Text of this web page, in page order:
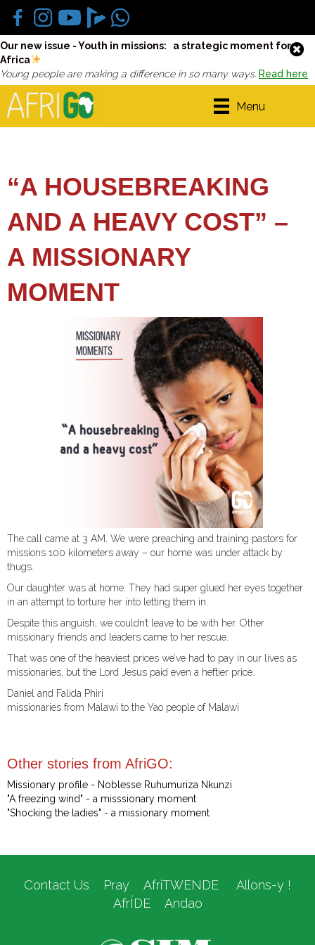
Our new issue - Youth in missions: a strategic moment for
Africa
Young people are making a difference in so many ways. Read here
Menu
“A HOUSEBREAKING
AND A HEAVY COST” –
A MISSIONARY
MOMENT
The call came at 3 AM. We were preaching and training pastors for
missions 100 kilometers away – our home was under attack by
thugs.
Our daughter was at home. They had super glued her eyes together
in an attempt to torture her into letting them in.
Despite this anguish, we couldn’t leave to be with her. Other
missionary friends and leaders came to her rescue.
That was one of the heaviest prices we’ve had to pay in our lives as
missionaries, but the Lord Jesus paid even a heftier price.
Daniel and Falida Phiri
missionaries from Malawi to the Yao people of Malawi
Other stories from AfriGO:
Missionary profile - Noblesse Ruhumuriza Nkunzi
"A freezing wind" - a misssionary moment
"Shocking the ladies" - a missionary moment
Contact Us Pray AfriTWENDE
Allons-y !
AfrÍDE
Andao